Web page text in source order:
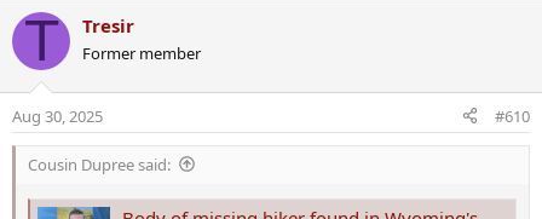
T Tresir
Former member
Aug 30, 2025 #610
Cousin Dupree said: